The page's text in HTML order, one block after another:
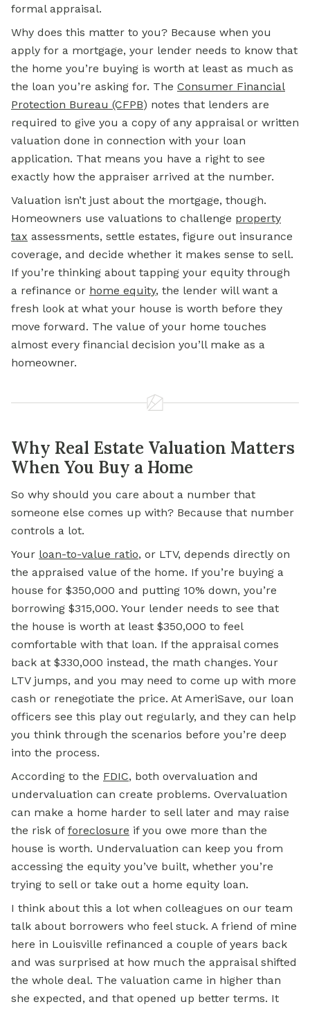
formal appraisal.
Why does this matter to you? Because when you
apply for a mortgage, your lender needs to know that
the home you’re buying is worth at least as much as
the loan you’re asking for. The Consumer Financial
Protection Bureau (CFPB) notes that lenders are
required to give you a copy of any appraisal or written
valuation done in connection with your loan
application. That means you have a right to see
exactly how the appraiser arrived at the number.
Valuation isn’t just about the mortgage, though.
Homeowners use valuations to challenge property
tax assessments, settle estates, figure out insurance
coverage, and decide whether it makes sense to sell.
If you’re thinking about tapping your equity through
a refinance or home equity, the lender will want a
fresh look at what your house is worth before they
move forward. The value of your home touches
almost every financial decision you’ll make as a
homeowner.
Why Real Estate Valuation Matters
When You Buy a Home
So why should you care about a number that
someone else comes up with? Because that number
controls a lot.
Your loan-to-value ratio, or LTV, depends directly on
the appraised value of the home. If you’re buying a
house for $350,000 and putting 10% down, you’re
borrowing $315,000. Your lender needs to see that
the house is worth at least $350,000 to feel
comfortable with that loan. If the appraisal comes
back at $330,000 instead, the math changes. Your
LTV jumps, and you may need to come up with more
cash or renegotiate the price. At AmeriSave, our loan
officers see this play out regularly, and they can help
you think through the scenarios before you’re deep
into the process.
According to the FDIC, both overvaluation and
undervaluation can create problems. Overvaluation
can make a home harder to sell later and may raise
the risk of foreclosure if you owe more than the
house is worth. Undervaluation can keep you from
accessing the equity you’ve built, whether you’re
trying to sell or take out a home equity loan.
I think about this a lot when colleagues on our team
talk about borrowers who feel stuck. A friend of mine
here in Louisville refinanced a couple of years back
and was surprised at how much the appraisal shifted
the whole deal. The valuation came in higher than
she expected, and that opened up better terms. It